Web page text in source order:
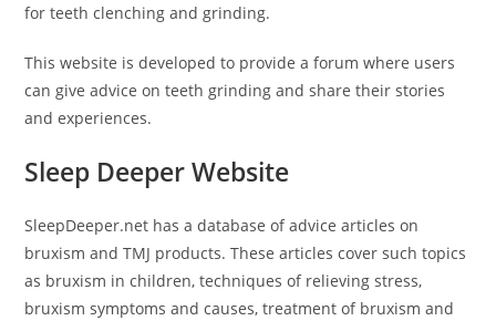
for teeth clenching and grinding.
This website is developed to provide a forum where users
can give advice on teeth grinding and share their stories
and experiences.
Sleep Deeper Website
SleepDeeper.net has a database of advice articles on
bruxism and TMJ products. These articles cover such topics
as bruxism in children, techniques of relieving stress,
bruxism symptoms and causes, treatment of bruxism and